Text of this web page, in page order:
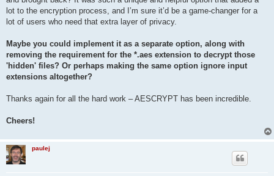
    stty -echo
    read password2
    stty echo
    # If passwords match, proceed
    if [ "$password1" = "$password2" ]; then
        epassword="$password1"
        break
    else
    fi
# Encrypt and output as a PNG file
aescrypt -e -p "$epassword" -o "./$new_filename.png" "./
rm "./$new_filename.zip"
lot to the encryption process, and I’m sure it’d be a game-changer for a
lot of users who need that extra layer of privacy.
Maybe you could implement it as a separate option, along with
removing the requirement for the *.aes extension to decrypt those
'hidden' files? Or perhaps making the same option ignore input
extensions altogether?
Thanks again for all the hard work – AESCRYPT has been incredible.
Cheers!
paulej